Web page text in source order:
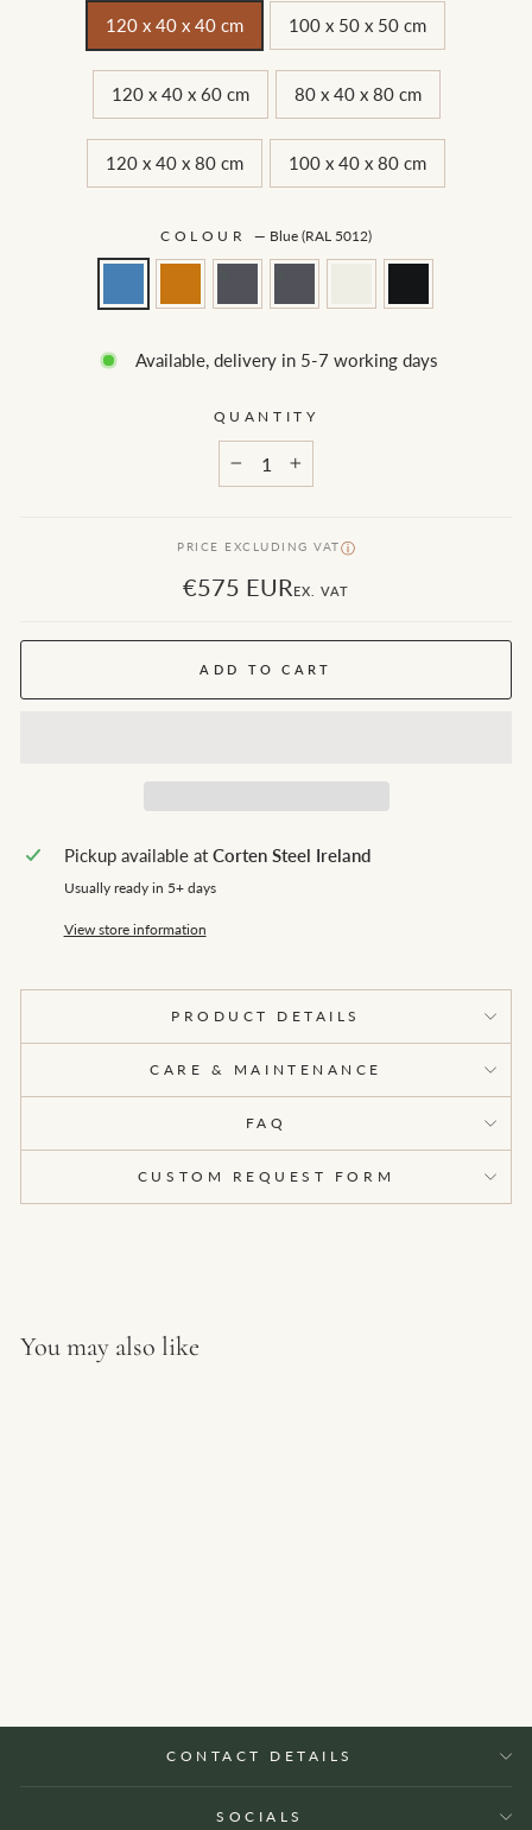
120 x 40 x 40 cm 100 x 50 x 50 cm
120 x 40 x 60 cm 80 x 40 x 80 cm
120 x 40 x 80 cm 100 x 40 x 80 cm
COLOUR — Blue (RAL 5012)
Available, delivery in 5-7 working days
QUANTITY
PRICE EXCLUDING VATⓘ
€575 EUREX. VAT
ADD TO CART
Pickup available at Corten Steel Ireland
Usually ready in 5+ days
View store information
PRODUCT DETAILS
CARE & MAINTENANCE
FAQ
CUSTOM REQUEST FORM
You may also like
CONTACT DETAILS
SOCIALS